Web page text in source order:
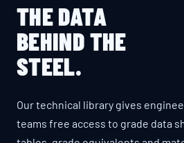
THE DATA
BEHIND THE
STEEL.
Our technical library gives
teams free access to grade data